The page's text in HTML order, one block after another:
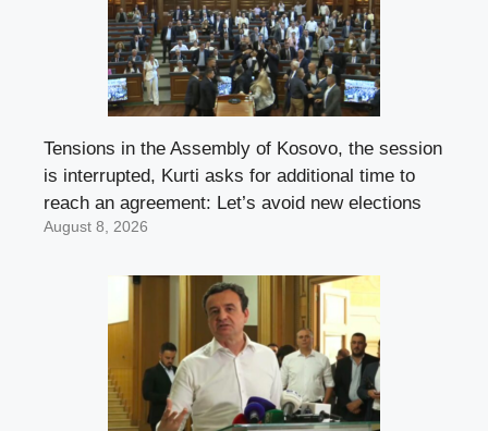
Tensions in the Assembly of Kosovo, the session
is interrupted, Kurti asks for additional time to
reach an agreement: Let’s avoid new elections
August 8, 2026